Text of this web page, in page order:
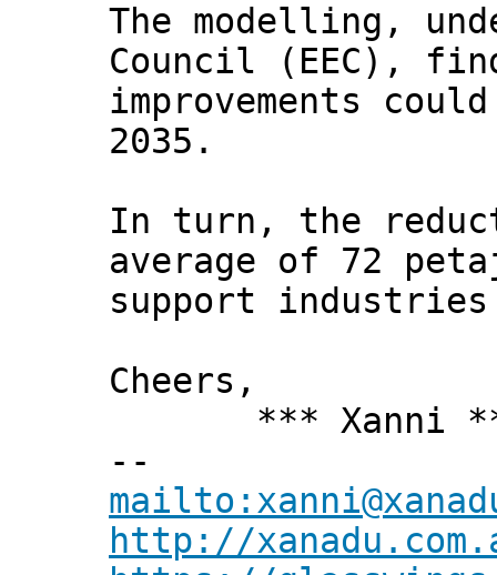
The modelling,
Council (EEC),
improvements
2035.
In turn, the
average of 72
support
Cheers,
*** Xanni
--
http://